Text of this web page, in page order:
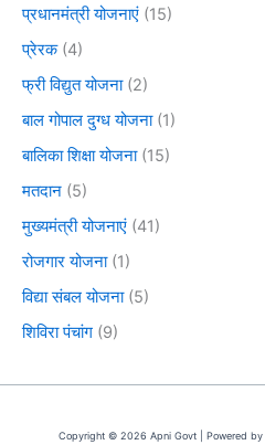
प्रधानमंत्री योजनाएं (15)
प्रेरक(4)
फ्री विद्युत योजना(2)
बाल गोपाल दुग्ध योजना(1)
बालिका शिक्षा योजना(15)
मतदान (5)
मुख्यमंत्री योजनाएं (41)
रोजगार योजना(1)
विद्या संबल योजना(5)
शिविरा पंचांग (9)
Copyright © 2026 Apni Govt | Powered by